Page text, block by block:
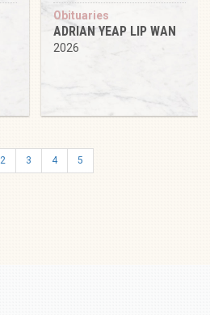
Obituaries
ADRIAN YEAP LIP WAN
2026
2 3 4 5